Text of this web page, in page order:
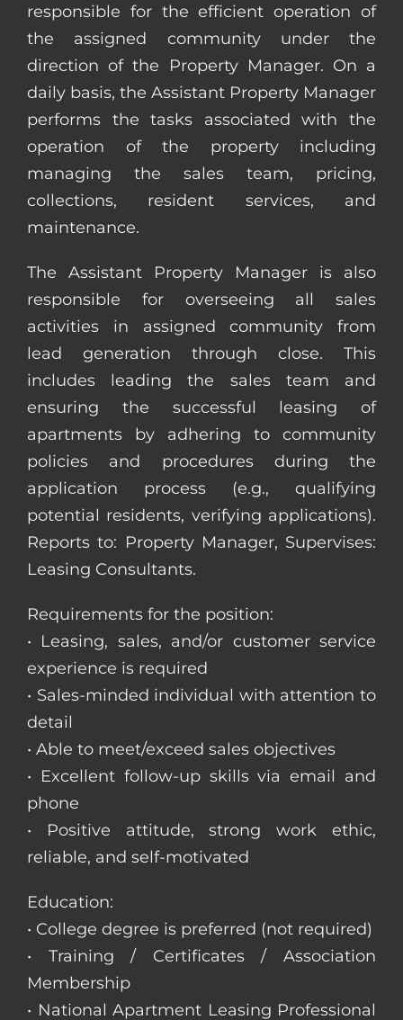
responsible for the efficient operation of
the assigned community under the
direction of the Property Manager. On a
daily basis, the Assistant Property Manager
performs the tasks associated with the
operation of the property including
managing the sales team, pricing,
collections, resident services, and
maintenance.
The Assistant Property Manager is also
responsible for overseeing all sales
activities in assigned community from
lead generation through close. This
includes leading the sales team and
ensuring the successful leasing of
apartments by adhering to community
policies and procedures during the
application process (e.g., qualifying
potential residents, verifying applications).
Reports to: Property Manager, Supervises:
Leasing Consultants.
Requirements for the position:
• Leasing, sales, and/or customer service
experience is required
• Sales-minded individual with attention to
detail
• Able to meet/exceed sales objectives
• Excellent follow-up skills via email and
phone
• Positive attitude, strong work ethic,
reliable, and self-motivated
Education:
• College degree is preferred (not required)
• Training / Certificates / Association
Membership
• National Apartment Leasing Professional